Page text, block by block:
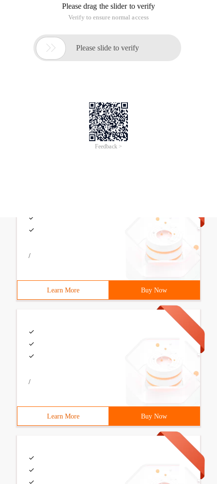
provided for information purposes only. This website
makes no representation or warranty of any kind, either
description of the concern or complaint, to info-
contact@alibabacloud.com. A staff member will
contact you within 5 working days. Once verified,
infringing content will be removed immediately.
/
Learn More Buy Now
/
Learn More Buy Now